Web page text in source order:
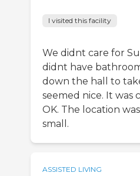
I visited this facility
We didnt care for
didnt have
down the hall to
seemed nice. It was
OK. The location
small.
ASSISTED LIVING